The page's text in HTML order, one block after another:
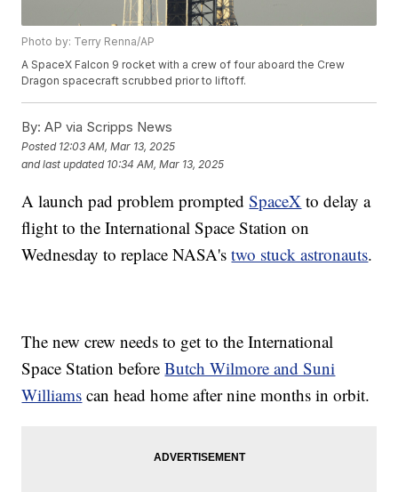
Photo by: Terry Renna/AP
A SpaceX Falcon 9 rocket with a crew of four aboard the Crew
Dragon spacecraft scrubbed prior to liftoff.
By: AP via Scripps News
Posted 12:03 AM, Mar 13, 2025
and last updated 10:34 AM, Mar 13, 2025
A launch pad problem promptedSpaceX to delay a
flight to the International Space Station on
Wednesday to replace NASA'stwo stuck astronauts.
The new crew needs to get to the International
Space Station beforeButch Wilmore and Suni
Williams can head home after nine months in orbit.